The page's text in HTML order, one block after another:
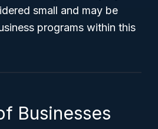
small and may be
programs within this
Businesses